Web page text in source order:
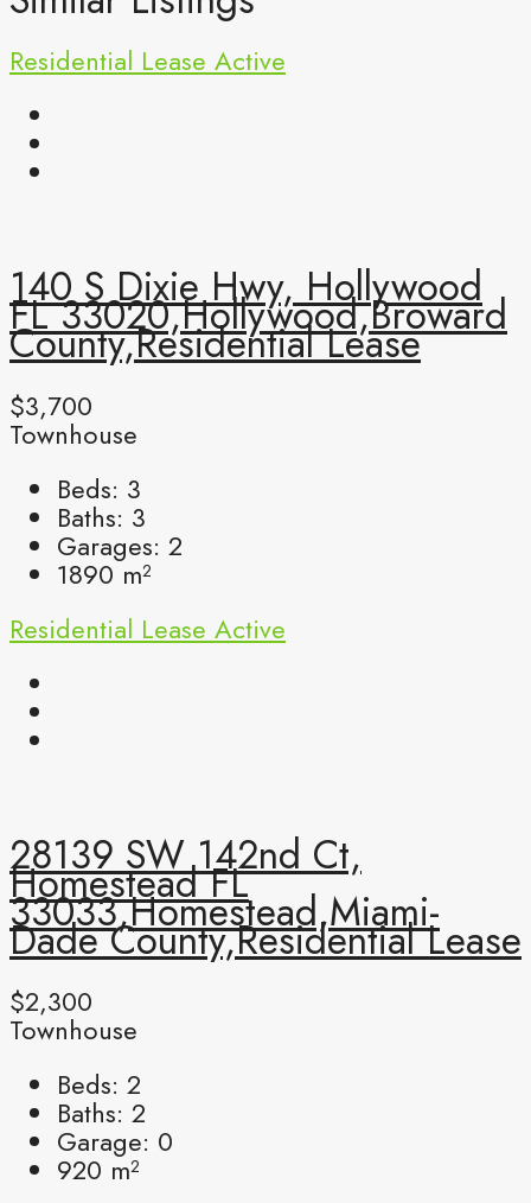
Residential Lease Active
140 S Dixie Hwy, Hollywood
FL 33020,Hollywood,Broward
County,Residential Lease
$3,700
Townhouse
Beds: 3
Baths: 3
Garages: 2
1890 m²
Residential Lease Active
28139 SW 142nd Ct,
Homestead FL
33033,Homestead,Miami-
Dade County,Residential Lease
$2,300
Townhouse
Beds: 2
Baths: 2
Garage: 0
920 m²